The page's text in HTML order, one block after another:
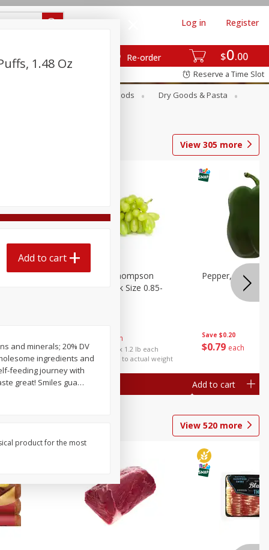
$0 00
Re-order
Log in Register
Reserve a Time Slot
Canned Goods
Dry Goods & Pasta
View 305 more
each
$2.49 per lb. Approx 1.2 lb each
Price may vary due to actual weight
Grapes, No.1 Thompson
Add to cart
Save $0.20
$0 79 each
Pepper, Bell
Add to cart
View 520 more
1.48 Oz
Add to cart
and minerals; 20% DV
ingredients and
feeding journey with
great! Smiles gua…
product for the most